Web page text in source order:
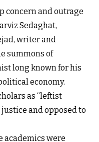
concern and outrage
Sedaghat,
writer and
summons of
long known for his
economy.
as “leftist
and opposed to
academics were